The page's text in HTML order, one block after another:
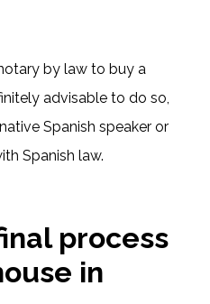
by law to buy a
advisable to do so,
Spanish speaker or
Spanish law.
process
in